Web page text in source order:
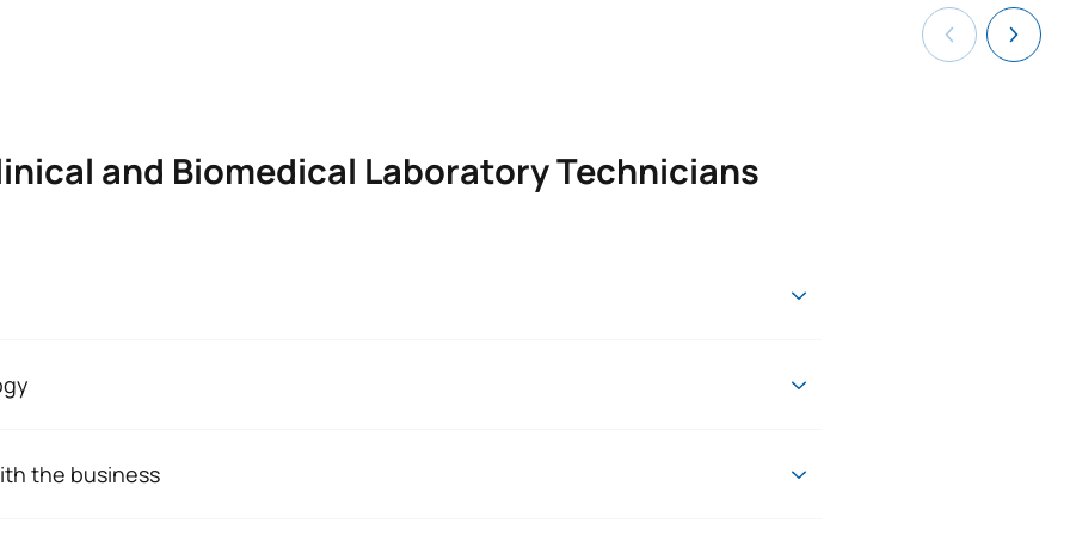
and Biomedical Laboratory Technicians
2024–25 academic year onwards, a number of significant changes will be introduced to
Spain
the business